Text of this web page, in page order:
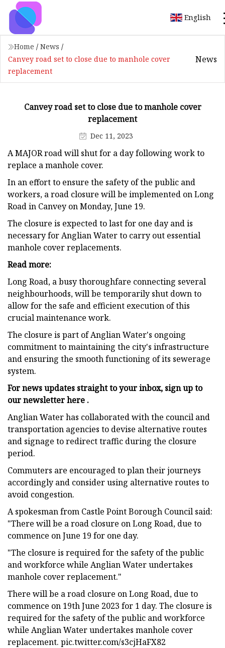
English
Home / News /
Canvey road set to close due to manhole cover
replacement
News
Canvey road set to close due to manhole cover
replacement
Dec 11, 2023
A MAJOR road will shut for a day following work to
replace a manhole cover.
In an effort to ensure the safety of the public and
workers, a road closure will be implemented on Long
Road in Canvey on Monday, June 19.
The closure is expected to last for one day and is
necessary for Anglian Water to carry out essential
manhole cover replacements.
Read more:
Long Road, a busy thoroughfare connecting several
neighbourhoods, will be temporarily shut down to
allow for the safe and efficient execution of this
crucial maintenance work.
The closure is part of Anglian Water's ongoing
commitment to maintaining the city's infrastructure
and ensuring the smooth functioning of its sewerage
system.
For news updates straight to your inbox, sign up to
our newsletterhere .
Anglian Water has collaborated with the council and
transportation agencies to devise alternative routes
and signage to redirect traffic during the closure
period.
Commuters are encouraged to plan their journeys
accordingly and consider using alternative routes to
avoid congestion.
A spokesman from Castle Point Borough Council said:
"There will be a road closure on Long Road, due to
commence on June 19 for one day.
"The closure is required for the safety of the public
and workforce while Anglian Water undertakes
manhole cover replacement."
There will be a road closure on Long Road, due to
commence on 19th June 2023 for 1 day. The closure is
required for the safety of the public and workforce
while Anglian Water undertakes manhole cover
replacement. pic.twitter.com/s3cjHaFX82